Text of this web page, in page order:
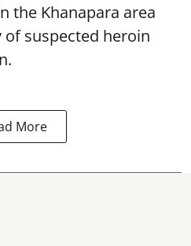
the Khanapara area
of suspected heroin
More